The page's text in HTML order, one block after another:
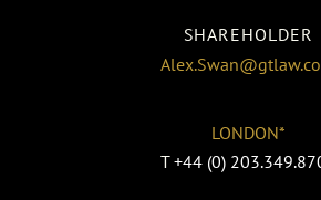
SHAREHOLDER
LONDON*
T +44 (0)